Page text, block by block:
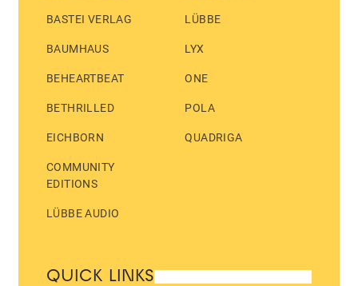
BASTEI VERLAG
BAUMHAUS
BEHEARTBEAT
BETHRILLED
EICHBORN
COMMUNITY
EDITIONS
LÜBBE AUDIO
LÜBBE
LYX
ONE
POLA
QUADRIGA
QUICK LINKS